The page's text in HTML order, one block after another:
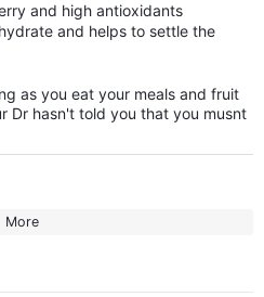
and high antioxidants
and helps to settle the
as you eat your meals and fruit
Dr hasn't told you that you musnt
More